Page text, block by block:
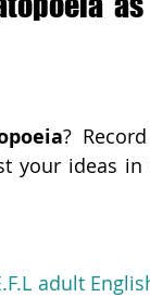
?
your ideas
adult